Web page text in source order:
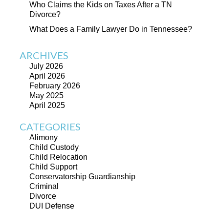
Who Claims the Kids on Taxes After a TN
Divorce?
What Does a Family Lawyer Do in Tennessee?
ARCHIVES
July 2026
April 2026
February 2026
May 2025
April 2025
CATEGORIES
Alimony
Child Custody
Child Relocation
Child Support
Conservatorship Guardianship
Criminal
Divorce
DUI Defense